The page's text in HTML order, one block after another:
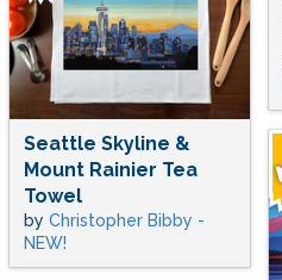
Seattle Skyline &
Mount Rainier Tea
Towel
by Christopher Bibby -
NEW!